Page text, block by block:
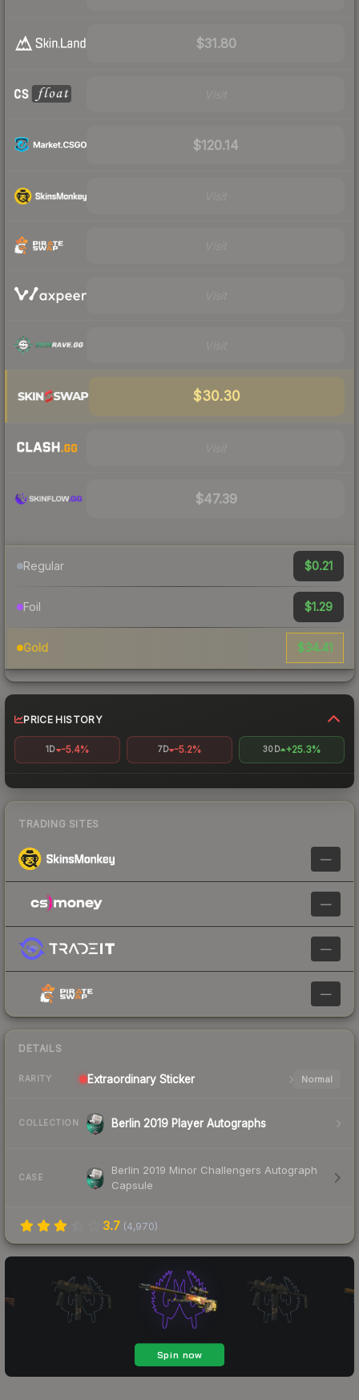
$31.80
$120.14
$30.30
$47.39
Regular $0.21
Foil $1.29
Gold $34.41
PRICE HISTORY
1D -5.4% 7D -5.2% 30D +25.3%
TRADING SITES
—
—
—
—
DETAILS
RARITY Extraordinary Sticker Normal
COLLECTION Berlin 2019 Player Autographs
CASE
Berlin 2019 Minor Challengers Autograph
Capsule
3.7 (4,970)